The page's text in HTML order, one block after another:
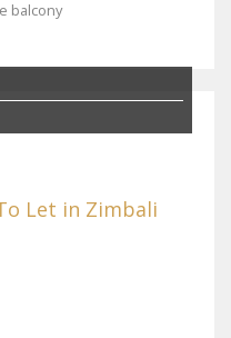
balcony
Let in Zimbali